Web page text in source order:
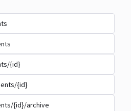
{id}
{id}
{id}/archive